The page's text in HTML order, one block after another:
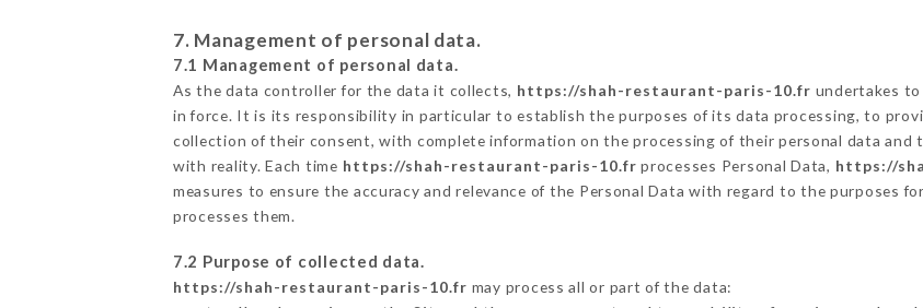
7. Management of personal data.
7.1 Management of personal data.
As the data controller for the data it collects, https://shah-restaurant-paris-10.fr undertakes
in force. It is its responsibility in particular to establish the purposes of its data processing, to
collection of their consent, with complete information on the processing of their personal data and
with reality. Each time https://shah-restaurant-paris-10.fr processes Personal Data, https://
measures to ensure the accuracy and relevance of the Personal Data with regard to the purposes
processes them.
7.2 Purpose of collected data.
https://shah-restaurant-paris-10.fr may process all or part of the data: